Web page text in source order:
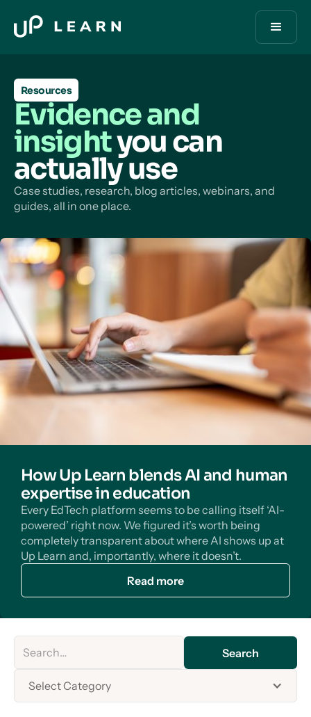
Resources
Evidence and
insightyou can
actually use
Case studies, research, blog articles, webinars, and
guides, all in one place.
How Up Learn blends AI and human
expertise in education
Every EdTech platform seems to be calling itself ‘AI-
powered’ right now. We figured it’s worth being
completely transparent about where AI shows up at
Up Learn and, importantly, where it doesn’t.
Read more
Select Category